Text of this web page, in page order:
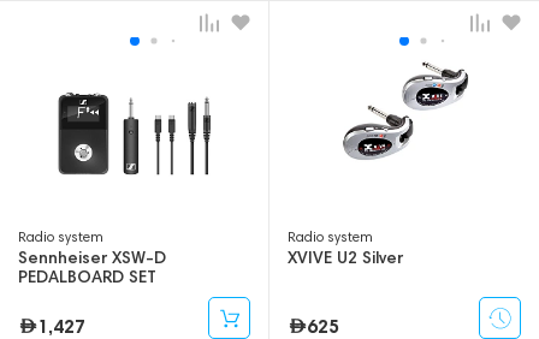
Radio system
Sennheiser XSW-D
PEDALBOARD SET
1,427
Radio system
XVIVE U2 Silver
625